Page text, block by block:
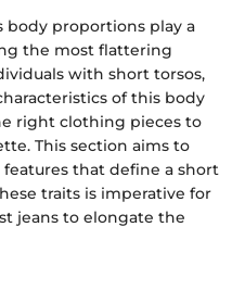
body proportions play a
the most flattering
with short torsos,
of this body
right clothing pieces to
This section aims to
that define a short
traits is imperative for
jeans to elongate the